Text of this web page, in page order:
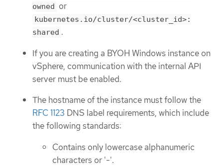
owned
or
kubernetes.io/cluster/<cluster_id>:
shared .
If you are creating a BYOH Windows instance on
vSphere, communication with the internal API
server must be enabled.
The hostname of the instance must follow the
RFC 1123 DNS label requirements, which include
the following standards:
Contains only lowercase alphanumeric
characters or '-'.